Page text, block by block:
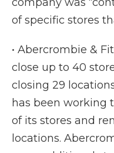
of specific stores
• Abercrombie &
close up to 40
closing 29
has been working
of its stores and
locations.